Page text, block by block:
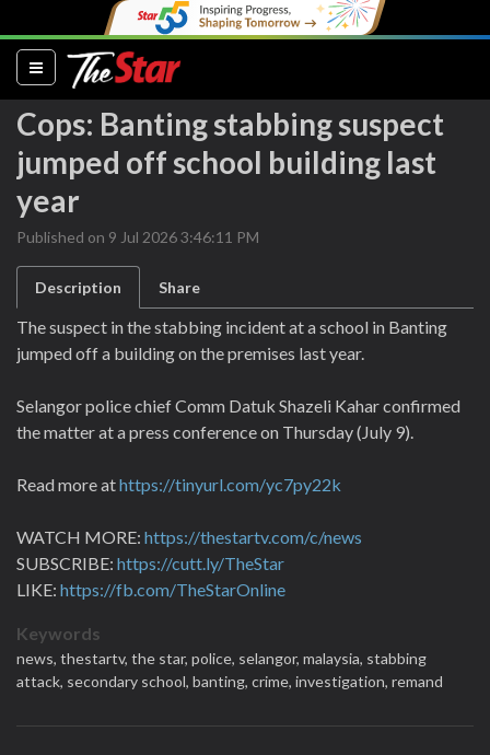
(current)
Cops: Banting stabbing suspect
jumped off school building last
year
Published on 9 Jul 2026 3:46:11 PM
Description Share
The suspect in the stabbing incident at a school in Banting
jumped off a building on the premises last year.
Selangor police chief Comm Datuk Shazeli Kahar confirmed
the matter at a press conference on Thursday (July 9).
Read more athttps://tinyurl.com/yc7py22k
WATCH MORE: https://thestartv.com/c/news
SUBSCRIBE: https://cutt.ly/TheStar
LIKE: https://fb.com/TheStarOnline
Keywords
news, thestartv, the star, police, selangor, malaysia, stabbing
attack, secondary school, banting, crime, investigation, remand